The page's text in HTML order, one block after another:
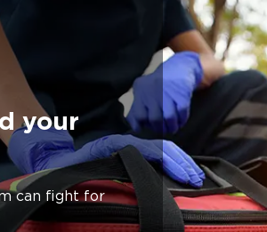
your
can fight for